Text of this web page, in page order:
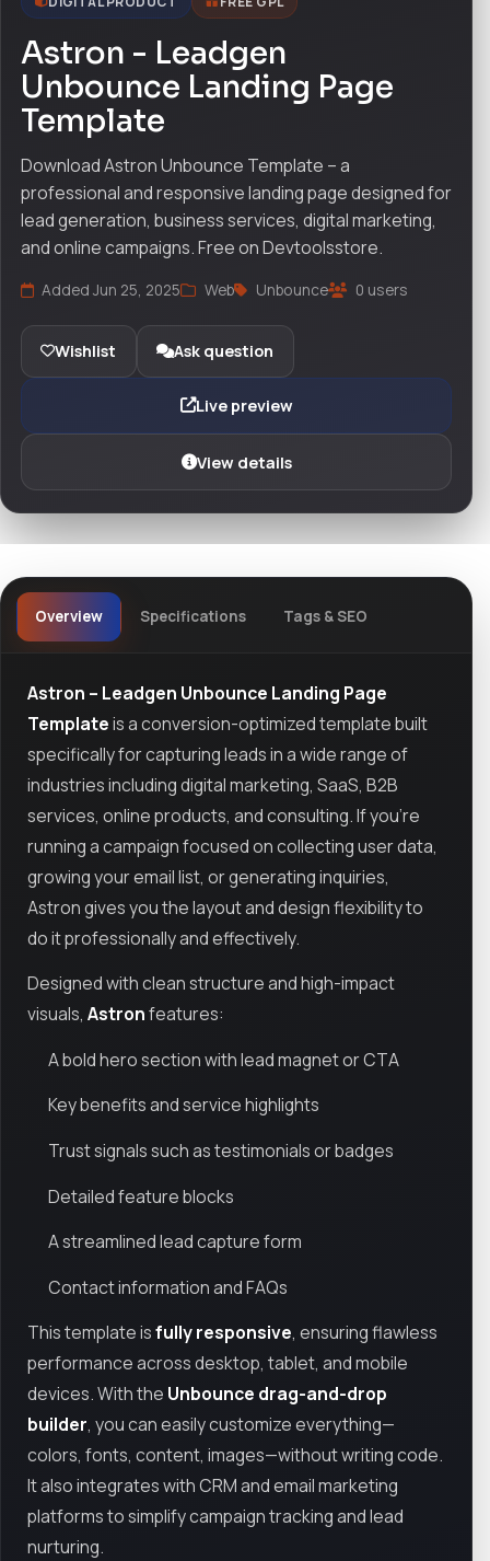
Astron - Leadgen
Unbounce Landing Page
Template
Download Astron Unbounce Template – a
professional and responsive landing page designed for
lead generation, business services, digital marketing,
and online campaigns. Free on Devtoolsstore.
Added Jun 25, 2025 Web Unbounce 0 users
Wishlist Ask question
Live preview
View details
Overview Specifications Tags & SEO
Astron – Leadgen Unbounce Landing Page
Templateis a conversion-optimized template built
specifically for capturing leads in a wide range of
industries including digital marketing, SaaS, B2B
services, online products, and consulting. If you're
running a campaign focused on collecting user data,
growing your email list, or generating inquiries,
Astron gives you the layout and design flexibility to
do it professionally and effectively.
Designed with clean structure and high-impact
visuals, Astronfeatures:
A bold hero section with lead magnet or CTA
Key benefits and service highlights
Trust signals such as testimonials or badges
Detailed feature blocks
A streamlined lead capture form
Contact information and FAQs
This template isfully responsive, ensuring flawless
performance across desktop, tablet, and mobile
devices. With the Unbounce drag-and-drop
builder, you can easily customize everything—
colors, fonts, content, images—without writing code.
It also integrates with CRM and email marketing
platforms to simplify campaign tracking and lead
nurturing.